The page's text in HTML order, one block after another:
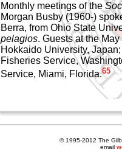
Monthly meetings of the
Morgan Busby (1960-)
Berra, from Ohio State
pelagios. Guests at the
Hokkaido University,
Fisheries Service,
Service, Miami, Florida.65
© 1995-2012 The
email